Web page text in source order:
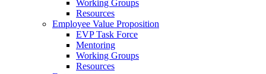
Working Groups
Resources
Employee Value Proposition
EVP Task Force
Mentoring
Working Groups
Resources